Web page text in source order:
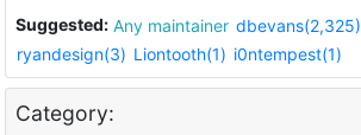
Suggested: Any maintainer dbevans(2,325)
ryandesign(3) Liontooth(1) i0ntempest(1)
Category: